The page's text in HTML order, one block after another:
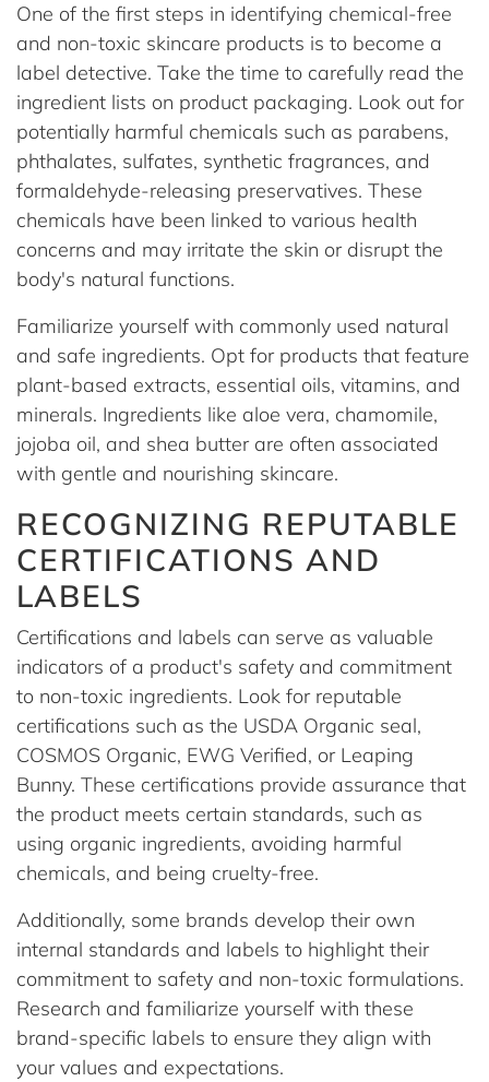
One of the first steps in identifying chemical-free
and non-toxic skincare products is to become a
label detective. Take the time to carefully read the
ingredient lists on product packaging. Look out for
potentially harmful chemicals such as parabens,
phthalates, sulfates, synthetic fragrances, and
formaldehyde-releasing preservatives. These
chemicals have been linked to various health
concerns and may irritate the skin or disrupt the
body's natural functions.
Familiarize yourself with commonly used natural
and safe ingredients. Opt for products that feature
plant-based extracts, essential oils, vitamins, and
minerals. Ingredients like aloe vera, chamomile,
jojoba oil, and shea butter are often associated
with gentle and nourishing skincare.
RECOGNIZING REPUTABLE
CERTIFICATIONS AND
LABELS
Certifications and labels can serve as valuable
indicators of a product's safety and commitment
to non-toxic ingredients. Look for reputable
certifications such as the USDA Organic seal,
COSMOS Organic, EWG Verified, or Leaping
Bunny. These certifications provide assurance that
the product meets certain standards, such as
using organic ingredients, avoiding harmful
chemicals, and being cruelty-free.
Additionally, some brands develop their own
internal standards and labels to highlight their
commitment to safety and non-toxic formulations.
Research and familiarize yourself with these
brand-specific labels to ensure they align with
your values and expectations.